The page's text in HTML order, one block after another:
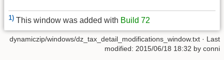
1) This window was added with Build 72
dynamiczip/windows/dz_tax_detail_modifications_window.txt · Last
modified: 2015/06/18 18:32 by conni